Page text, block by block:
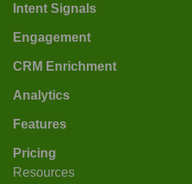
Intent Signals
Engagement
CRM Enrichment
Analytics
Features
Pricing
Resources